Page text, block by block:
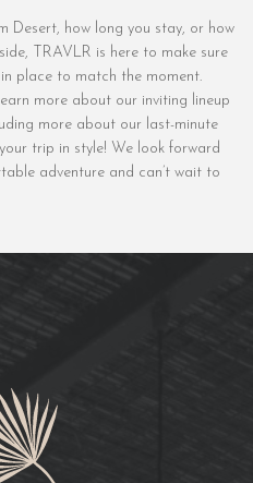
Desert, how long you stay, or how
TRAVLR is here to make sure
place to match the moment.
more about our inviting lineup
more about our last-minute
trip in style! We look forward
adventure and can’t wait to